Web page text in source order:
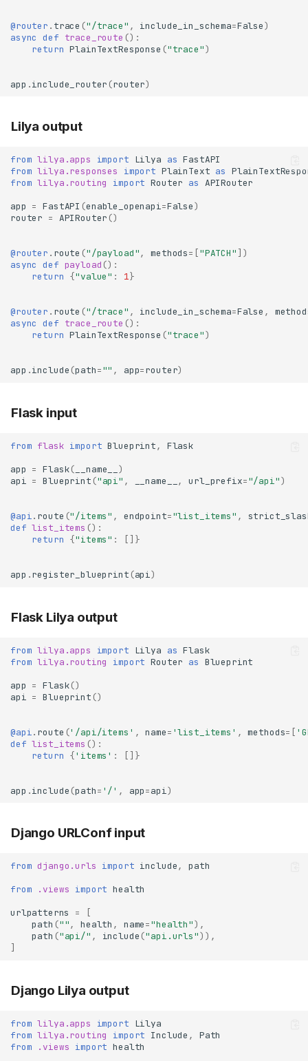
@router . trace ("/trace" , include_in_schema=False)
async def trace_route ():
return PlainTextResponse ("trace")
app .include_router (router)
Lilya output
from lilya.apps import Lilya as FastAPI
from lilya.responses import PlainText as
from lilya.routing import Router as APIRouter
app = FastAPI (enable_openapi=False)
router = APIRouter ()
@router . route ("/payload", methods= ["PATCH" ])
async def payload ():
return {"value" : 1}
@router . route ("/trace" , include_in_schema=False ,
async def trace_route ():
return PlainTextResponse ("trace")
app .include (path="" , app=router)
Flask input
from flask import Blueprint,
Flask
app = Flask( __name__ )
api = Blueprint ("api" , __name__ , url_prefix="/api")
@api. route ("/items" , endpoint="list_items" ,
def list_items ():
return {"items" : []}
app .register_blueprint (api)
Flask Lilya output
from lilya.apps import Lilya as Flask
from lilya.routing import Router as Blueprint
app = Flask()
api = Blueprint ()
@api. route ('/api/items' , name= 'list_items' , methods= [
def list_items ():
return {'items' : []}
app .include (path= '/' , app=api)
Django URLConf input
from django.urls import include,
path
from
.views import health
urlpatterns
=
[
path ("", health , name="health"),
path ("api/" , include ("api.urls")),
]
Django Lilya output
from lilya.apps import Lilya
from lilya.routing import Include ,
Path
from
.views import health